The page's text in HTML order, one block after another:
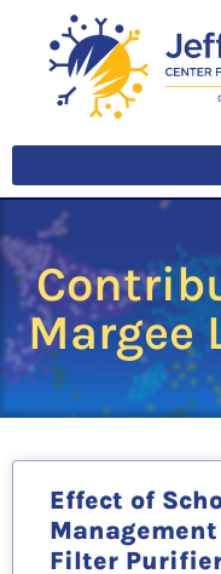
Margee
Effect of
Filter